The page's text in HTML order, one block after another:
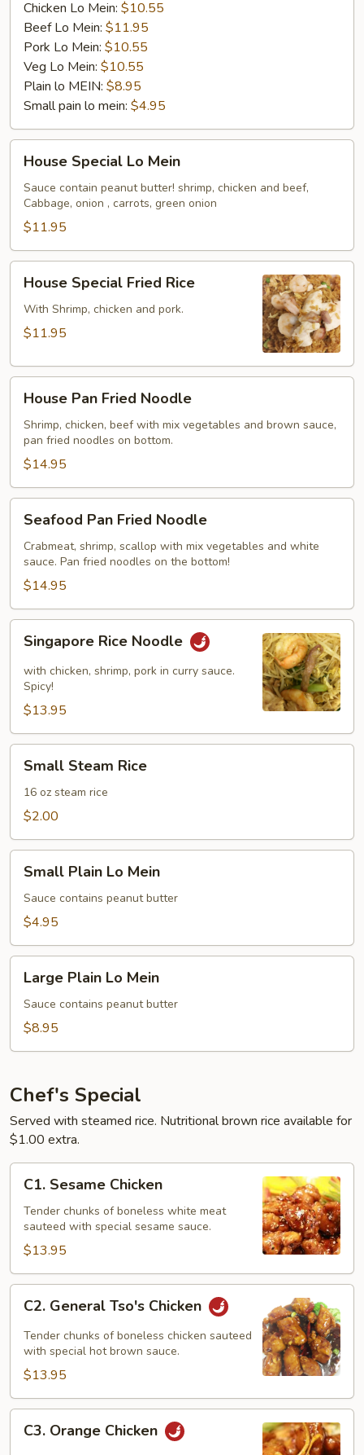
Chicken Lo Mein: $10.55
Beef Lo Mein: $11.95
Pork Lo Mein: $10.55
Veg Lo Mein: $10.55
Plain lo MEIN: $8.95
Small pain lo mein: $4.95
Special
Lo
Mein
House Special Lo Mein
Sauce contain peanut butter! shrimp, chicken and beef,
Cabbage, onion , carrots, green onion
$11.95
Special
Fried
Rice
House Special Fried Rice
With Shrimp, chicken and pork.
$11.95
Pan
Fried
Noodle
House Pan Fried Noodle
Shrimp, chicken, beef with mix vegetables and brown sauce,
pan fried noodles on bottom.
$14.95
Pan
Fried
Noodle
Seafood Pan Fried Noodle
Crabmeat, shrimp, scallop with mix vegetables and white
sauce. Pan fried noodles on the bottom!
$14.95
Rice
Noodle
Singapore Rice Noodle
with chicken, shrimp, pork in curry sauce.
Spicy!
$13.95
Steam
Rice
Small Steam Rice
16 oz steam rice
$2.00
Plain
Lo
Mein
Small Plain Lo Mein
Sauce contains peanut butter
$4.95
Plain
Lo
Mein
Large Plain Lo Mein
Sauce contains peanut butter
$8.95
Chef's Special
Served with steamed rice. Nutritional brown rice available for
$1.00 extra.
Sesame
Chicken
C1. Sesame Chicken
Tender chunks of boneless white meat
sauteed with special sesame sauce.
$13.95
General
Tso's
Chicken
C2. General Tso's Chicken
Tender chunks of boneless chicken sauteed
with special hot brown sauce.
$13.95
Orange
C3. Orange Chicken